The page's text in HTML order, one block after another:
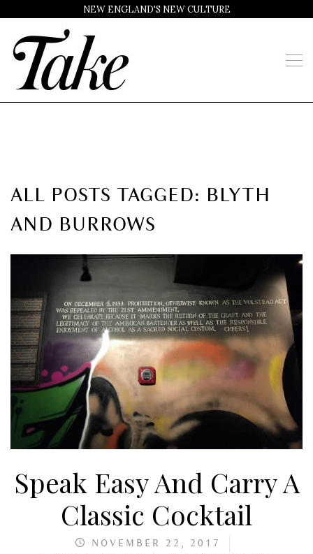
NEW ENGLAND'S NEW CULTURE
ALL POSTS TAGGED: BLYTH
AND BURROWS
Speak Easy And Carry A
Classic Cocktail
NOVEMBER 22, 2017